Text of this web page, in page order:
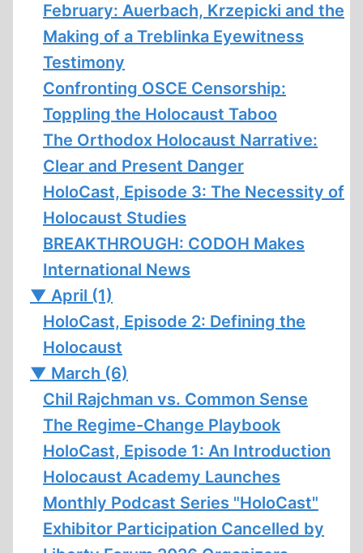
February: Auerbach, Krzepicki and the
Making of a Treblinka Eyewitness
Testimony
Confronting OSCE Censorship:
Toppling the Holocaust Taboo
The Orthodox Holocaust Narrative:
Clear and Present Danger
HoloCast, Episode 3: The Necessity of
Holocaust Studies
BREAKTHROUGH: CODOH Makes
International News
▼ April (1)
HoloCast, Episode 2: Defining the
Holocaust
▼ March (6)
Chil Rajchman vs. Common Sense
The Regime-Change Playbook
HoloCast, Episode 1: An Introduction
Holocaust Academy Launches
Monthly Podcast Series "HoloCast"
Exhibitor Participation Cancelled by